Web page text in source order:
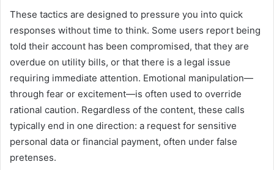
These tactics are designed to pressure you into quick
responses without time to think. Some users report being
told their account has been compromised, that they are
overdue on utility bills, or that there is a legal issue
requiring immediate attention. Emotional manipulation—
through fear or excitement—is often used to override
rational caution. Regardless of the content, these calls
typically end in one direction: a request for sensitive
personal data or financial payment, often under false
pretenses.